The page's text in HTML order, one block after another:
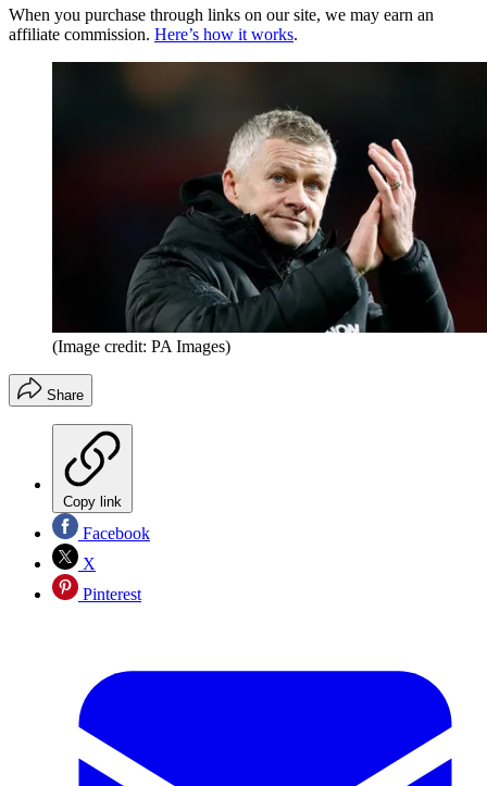
When you purchase through links on our site, we may earn an
affiliate commission. Here’s how it works.
(Image credit: PA Images)
Share
Copy link
Facebook
X
Pinterest